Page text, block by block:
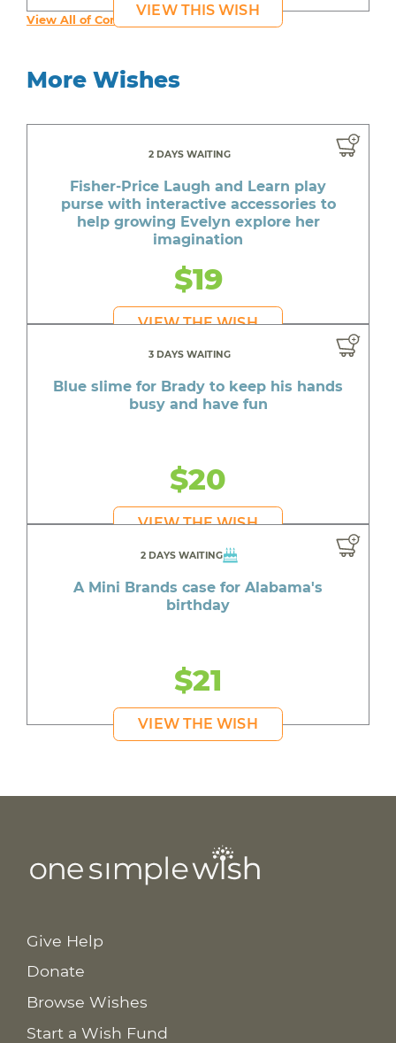
VIEW THIS WISH
View All of Connor's Wishes
More Wishes
2 DAYS WAITING
Fisher-Price Laugh and Learn play
purse with interactive accessories to
help growing Evelyn explore her
imagination
$19
VIEW THE WISH
3 DAYS WAITING
Blue slime for Brady to keep his hands
busy and have fun
$20
VIEW THE WISH
2 DAYS WAITING
A Mini Brands case for Alabama's
birthday
$21
VIEW THE WISH
Give Help
Donate
Browse Wishes
Start a Wish Fund